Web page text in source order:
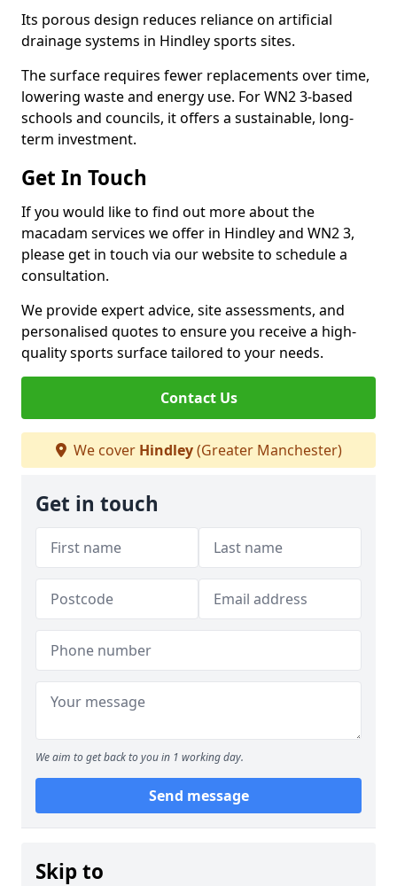
Its porous design reduces reliance on artificial
drainage systems in Hindley sports sites.
The surface requires fewer replacements over time,
lowering waste and energy use. For WN2 3-based
schools and councils, it offers a sustainable, long-
term investment.
Get In Touch
If you would like to find out more about the
macadam services we offer in Hindley and WN2 3,
please get in touch via our website to schedule a
consultation.
We provide expert advice, site assessments, and
personalised quotes to ensure you receive a high-
quality sports surface tailored to your needs.
Contact Us
We cover Hindley(Greater Manchester)
Get in touch
We aim to get back to you in 1 working day.
Send message
Skip to